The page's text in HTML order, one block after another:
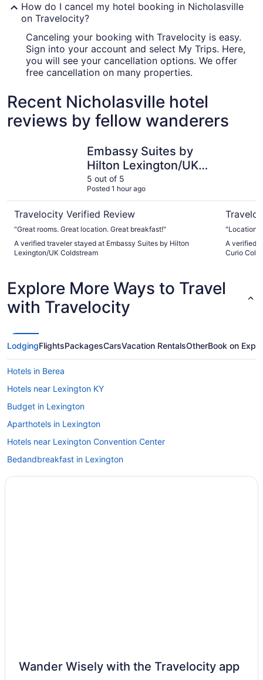
How do I cancel my hotel booking in Nicholasville
on Travelocity?
Canceling your booking with Travelocity is easy.
Sign into your account and select My Trips. Here,
you will see your cancellation options. We offer
free cancellation on many properties.
Recent Nicholasville hotel
reviews by fellow wanderers
Embassy Suites by
Hilton Lexington/UK
Coldstream
5 out of 5
Posted 1 hour ago
Travelocity Verified Review
"Great rooms. Great location. Great breakfast!"
A verified traveler stayed at Embassy Suites by Hilton
Lexington/UK Coldstream
"Location
A verified
Curio
Explore More Ways to Travel
with Travelocity
LodgingFlightsPackagesCarsVacation RentalsOtherBook on
Hotels in Berea
Hotels near Lexington KY
Budget in Lexington
Aparthotels in Lexington
Hotels near Lexington Convention Center
Bedandbreakfast in Lexington
Hotels near Kroger Field
Hotels near Red River Gorge
Wander Wisely with the Travelocity app